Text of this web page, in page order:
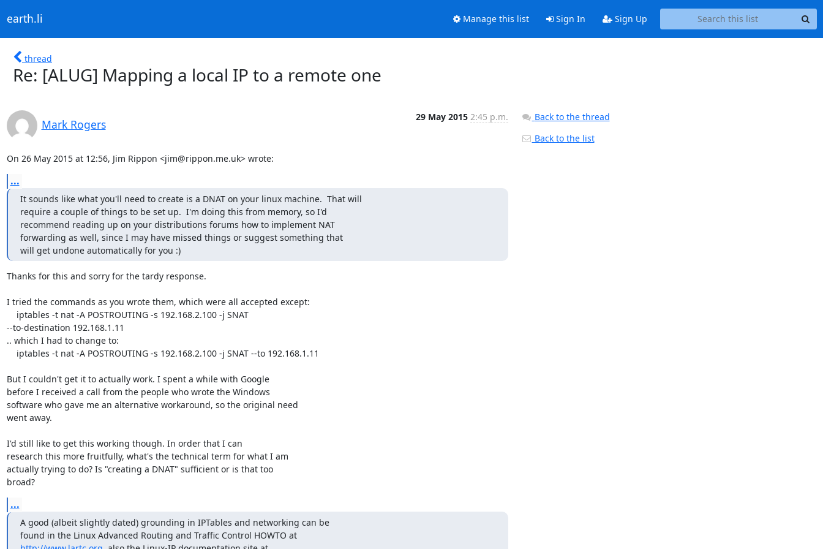
earth.li Manage this list Sign In Sign Up
thread
Re: [ALUG] Mapping a local IP to a remote one
Mark Rogers
29 May 2015 2:45 p.m.
On 26 May 2015 at 12:56, Jim Rippon <jim@rippon.me.uk> wrote:
...
It sounds like what you'll need to create is a DNAT on your linux machine.  That will
require a couple of things to be set up.  I'm doing this from memory, so I'd
recommend reading up on your distributions forums how to implement NAT
forwarding as well, since I may have missed things or suggest something that
will get undone automatically for you :)
Thanks for this and sorry for the tardy response.
I tried the commands as you wrote them, which were all accepted except:
--to-destination 192.168.1.11
.. which I had to change to:
But I couldn't get it to actually work. I spent a while with Google
before I received a call from the people who wrote the Windows
software who gave me an alternative workaround, so the original need
went away.
I'd still like to get this working though. In order that I can
research this more fruitfully, what's the technical term for what I am
actually trying to do? Is "creating a DNAT" sufficient or is that too
broad?
...
A good (albeit slightly dated) grounding in IPTables and networking can be
found in the Linux Advanced Routing and Traffic Control HOWTO at
Back to the thread
Back to the list